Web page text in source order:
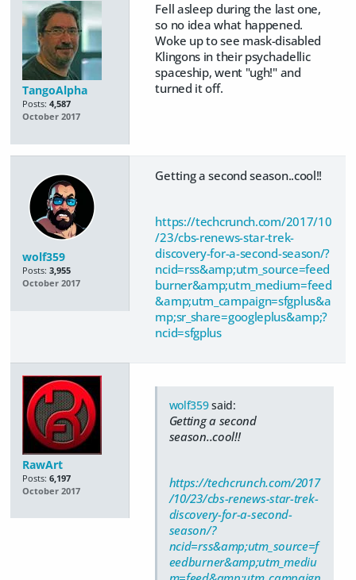
TangoAlpha
Posts: 4,587
October 2017
Fell asleep during the last one,
so no idea what happened.
Woke up to see mask-disabled
Klingons in their psychadellic
spaceship, went "ugh!" and
turned it off.
wolf359
Posts: 3,955
October 2017
Getting a second season..cool!!
https://techcrunch.com/2017/10
/23/cbs-renews-star-trek-
discovery-for-a-second-season/?
ncid=rss&amp;utm_source=feed
burner&amp;utm_medium=feed
&amp;utm_campaign=sfgplus&a
mp;sr_share=googleplus&amp;?
ncid=sfgplus
RawArt
Posts: 6,197
October 2017
wolf359said:
Getting a second
season..cool!!
https://techcrunch.com/2017
/10/23/cbs-renews-star-trek-
discovery-for-a-second-
season/?
ncid=rss&amp;utm_source=f
eedburner&amp;utm_mediu